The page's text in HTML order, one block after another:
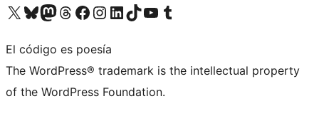
Visita nuestra cuenta de X (anteriormente Twitter)
Visita nuestra cuenta de Bluesky
Visita nuestra cuenta de Mastodon
Visita nuestra cuenta de Threads
Visita nuestra página de Facebook
Visita nuestra cuenta de Instagram
Visita nuestra cuenta de LinkedIn
Visita nuestra cuenta de TikTok
Visita nuestro canal de YouTube
Visita nuestra cuenta de Tumblr
El código es poesía
The WordPress® trademark is the intellectual property
of the WordPress Foundation.